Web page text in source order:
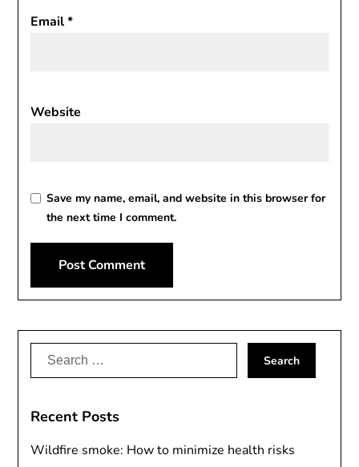
Email*
Website
Save my name, email, and website in this browser for
the next time I comment.
Alternative:
Search
Recent Posts
Wildfire smoke: How to minimize health risks